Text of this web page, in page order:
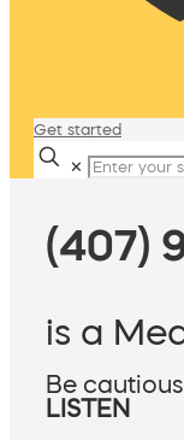
Get started
✕
(407)
is a
Be
LISTEN